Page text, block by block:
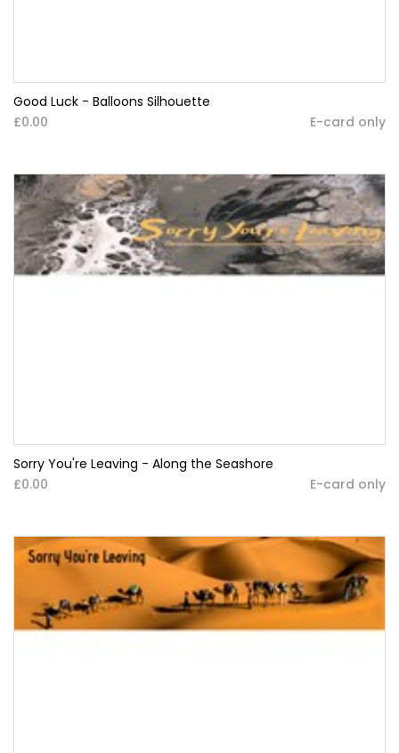
Good Luck - Balloons Silhouette
£0.00
E-card only
Sorry You're Leaving - Along the Seashore
£0.00
E-card only